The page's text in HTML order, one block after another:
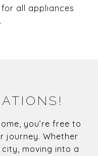
all appliances
you’re free to
journey. Whether
moving into a